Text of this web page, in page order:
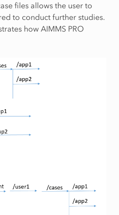
files allows the user to
to conduct further studies.
how AIMMS PRO